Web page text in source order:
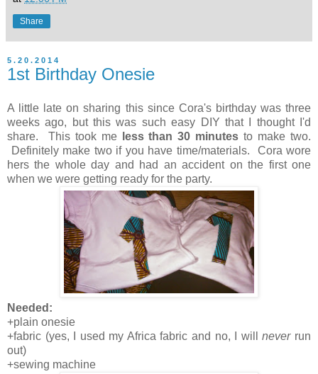
Share
5.20.2014
1st Birthday Onesie
A little late on sharing this since Cora's birthday was three
weeks ago, but this was such easy DIY that I thought I'd
share. This took me
less than 30 minutes to make two.
Definitely make two if you have time/materials. Cora wore
hers the whole day and had an accident on the first one
when we were getting ready for the party.
Needed:
+plain onesie
+fabric (yes, I used my Africa fabric and no, I willneverrun
out)
+sewing machine